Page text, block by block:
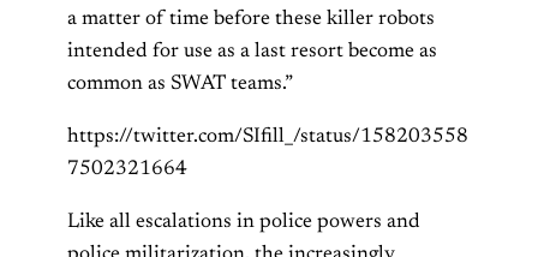
a matter of time before these killer robots
intended for use as a last resort become as
common as SWAT teams.”
https://twitter.com/SIfill_/status/158203558
7502321664
Like all escalations in police powers and